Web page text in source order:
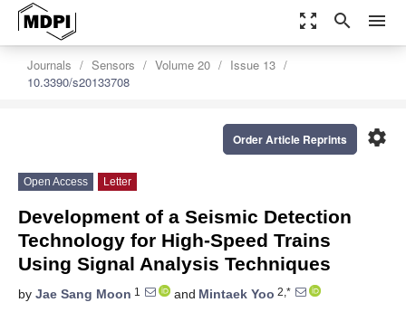
zoom_out_map search menu
Journals Sensors Volume 20
Issue 13
10.3390/s20133708
settings
Order Article Reprints
Open Access Letter
Development of a Seismic Detection
Technology for High-Speed Trains
Using Signal Analysis Techniques
by Jae Sang Moon 1 and Mintaek Yoo 2,*